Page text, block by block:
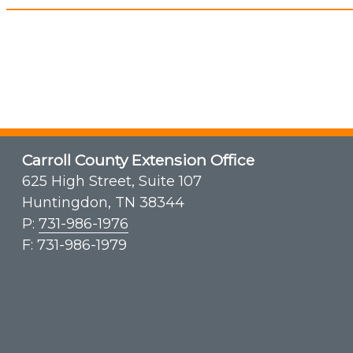
Carroll County Extension Office
625 High Street, Suite 107
Huntingdon, TN 38344
P: 731-986-1976
F: 731-986-1979